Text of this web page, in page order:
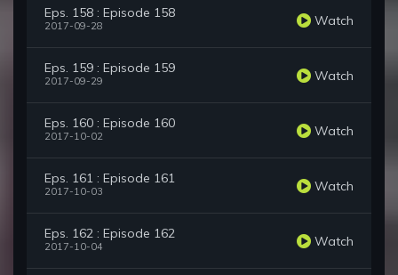
Eps. 158 : Episode 158
2017-09-28 Watch
Eps. 159 : Episode 159
2017-09-29 Watch
Eps. 160 : Episode 160
2017-10-02 Watch
Eps. 161 : Episode 161
2017-10-03 Watch
Eps. 162 : Episode 162
2017-10-04 Watch